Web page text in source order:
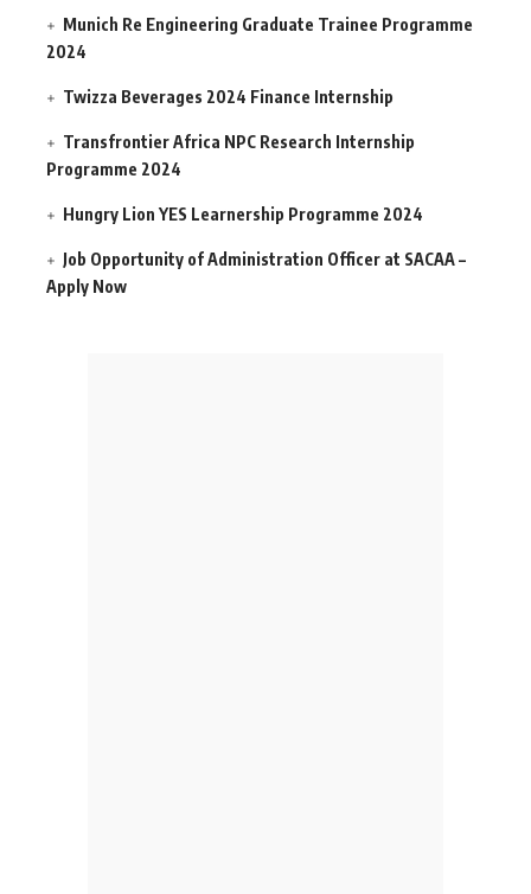
Munich Re Engineering Graduate Trainee Programme
2024
Twizza Beverages 2024 Finance Internship
Transfrontier Africa NPC Research Internship
Programme 2024
Hungry Lion YES Learnership Programme 2024
Job Opportunity of Administration Officer at SACAA –
Apply Now